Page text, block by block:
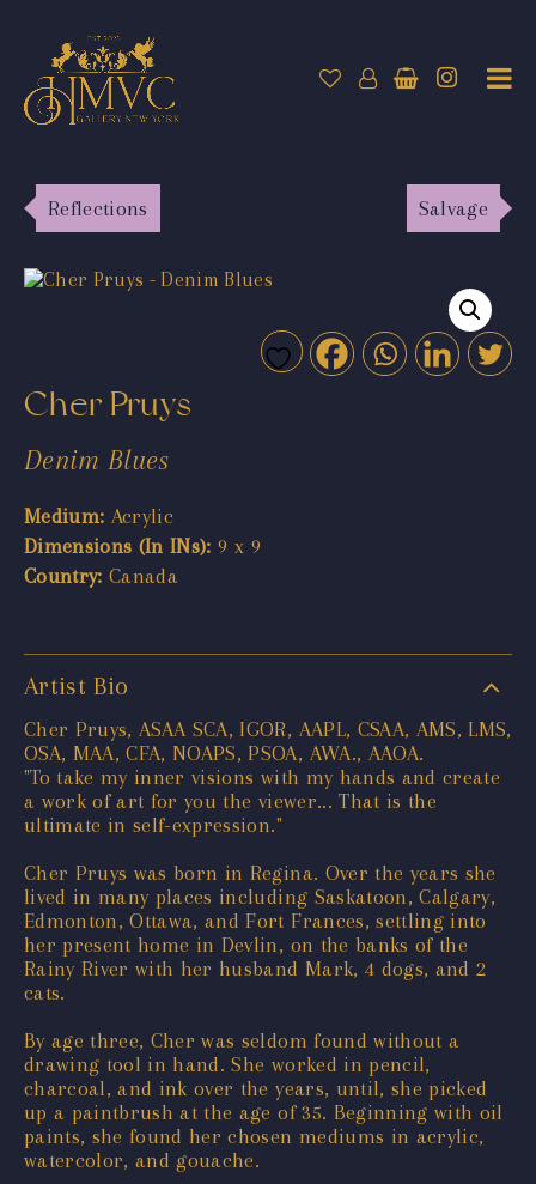
Reflections Salvage
Cher Pruys
Denim Blues
Medium: Acrylic
Dimensions (In INs): 9 x 9
Country: Canada
Artist Bio
Cher Pruys, ASAA SCA, IGOR, AAPL, CSAA, AMS, LMS,
OSA, MAA, CFA, NOAPS, PSOA, AWA., AAOA.
"To take my inner visions with my hands and create
a work of art for you the viewer... That is the
ultimate in self-expression."
Cher Pruys was born in Regina. Over the years she
lived in many places including Saskatoon, Calgary,
Edmonton, Ottawa, and Fort Frances, settling into
her present home in Devlin, on the banks of the
Rainy River with her husband Mark, 4 dogs, and 2
cats.
By age three, Cher was seldom found without a
drawing tool in hand. She worked in pencil,
charcoal, and ink over the years, until, she picked
up a paintbrush at the age of 35. Beginning with oil
paints, she found her chosen mediums in acrylic,
watercolor, and gouache.